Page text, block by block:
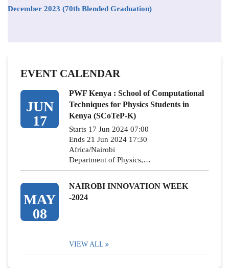
December 2023 (70th Blended Graduation)
EVENT CALENDAR
JUN
17
PWF Kenya : School of Computational
Techniques for Physics Students in
Kenya (SCoTeP-K)
Starts 17 Jun 2024 07:00
Ends 21 Jun 2024 17:30
Africa/Nairobi
Department of Physics,…
MAY
08
NAIROBI INNOVATION WEEK
-2024
VIEW ALL